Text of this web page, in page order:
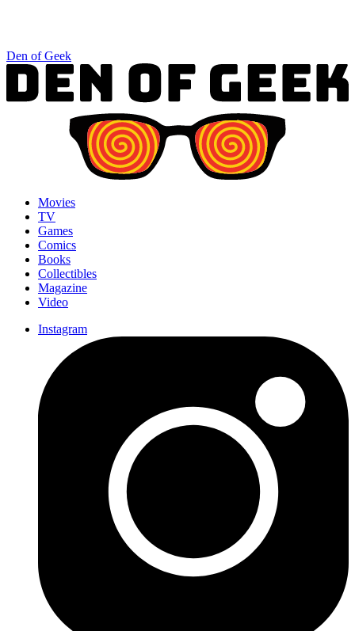
Den of Geek
Movies
TV
Games
Comics
Books
Collectibles
Magazine
Video
Instagram